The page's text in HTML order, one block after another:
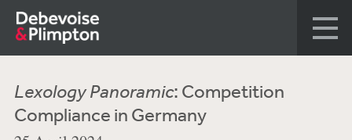
Lexology Panoramic: Competition
Compliance in Germany